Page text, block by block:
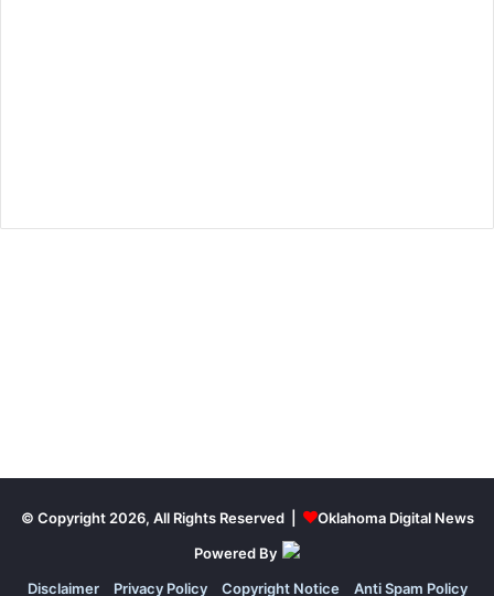
© Copyright 2026, All Rights Reserved |
Oklahoma Digital News
Powered By
Disclaimer
Privacy Policy Copyright Notice Anti Spam Policy